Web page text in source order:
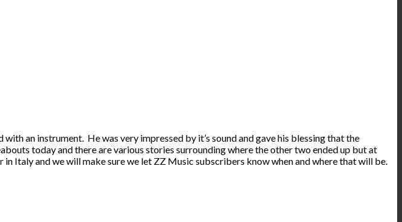
an instrument. He was very impressed by it’s sound and gave his blessing that the
today and there are various stories surrounding where the other two ended up but at
Italy and we will make sure we let ZZ Music subscribers know when and where that will be.